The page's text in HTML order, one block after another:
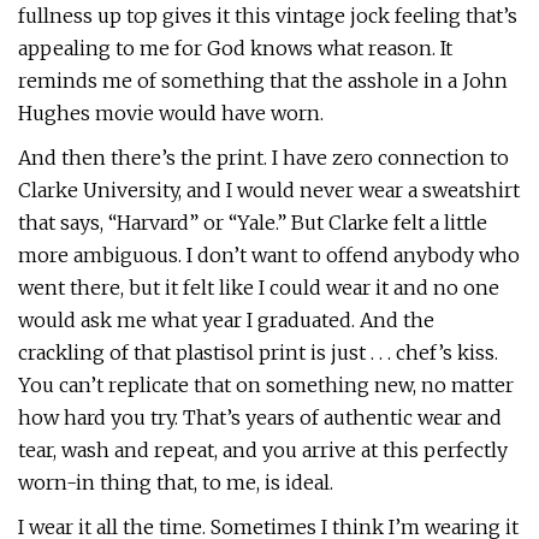
fullness up top gives it this vintage jock feeling that’s
appealing to me for God knows what reason. It
reminds me of something that the asshole in a John
Hughes movie would have worn.
And then there’s the print. I have zero connection to
Clarke University, and I would never wear a sweatshirt
that says, “Harvard” or “Yale.” But Clarke felt a little
more ambiguous. I don’t want to offend anybody who
went there, but it felt like I could wear it and no one
would ask me what year I graduated. And the
crackling of that plastisol print is just . . . chef’s kiss.
You can’t replicate that on something new, no matter
how hard you try. That’s years of authentic wear and
tear, wash and repeat, and you arrive at this perfectly
worn-in thing that, to me, is ideal.
I wear it all the time. Sometimes I think I’m wearing it